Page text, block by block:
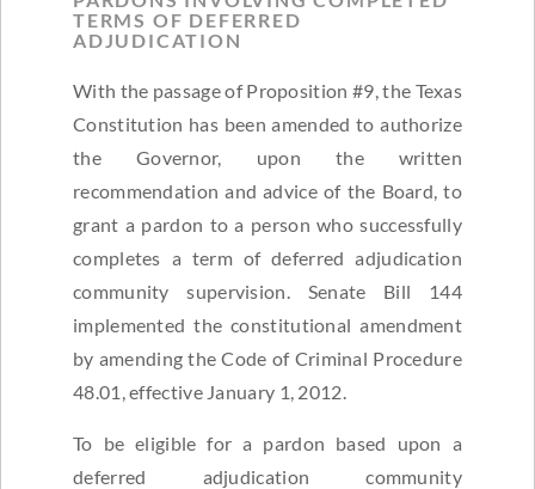
TERMS OF DEFERRED
ADJUDICATION
With the passage of Proposition #9, the Texas
Constitution has been amended to authorize
the Governor, upon the written
recommendation and advice of the Board, to
grant a pardon to a person who successfully
completes a term of deferred adjudication
community supervision. Senate Bill 144
implemented the constitutional amendment
by amending the Code of Criminal Procedure
48.01, effective January 1, 2012.
To be eligible for a pardon based upon a
deferred adjudication community